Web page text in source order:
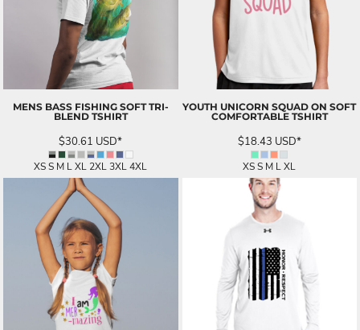
MENS BASS FISHING SOFT TRI-
BLEND TSHIRT
$30.61 USD*
XS S M L XL 2XL 3XL 4XL
YOUTH UNICORN SQUAD ON SOFT
COMFORTABLE TSHIRT
$18.43 USD*
XS S M L XL